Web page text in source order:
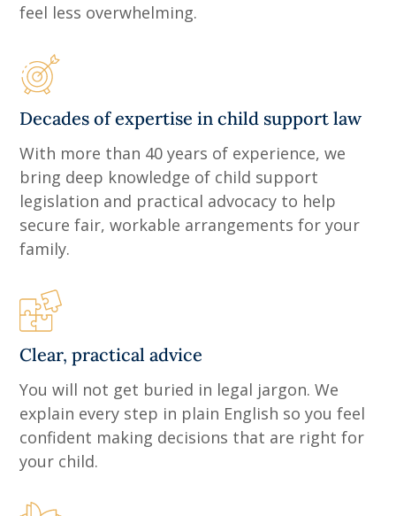
feel less overwhelming.
Decades of expertise in child support law
With more than 40 years of experience, we
bring deep knowledge of child support
legislation and practical advocacy to help
secure fair, workable arrangements for your
family.
Clear, practical advice
You will not get buried in legal jargon. We
explain every step in plain English so you feel
confident making decisions that are right for
your child.